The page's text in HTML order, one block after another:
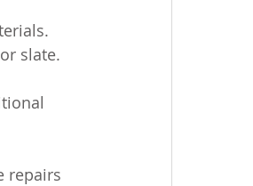
slate.
repairs